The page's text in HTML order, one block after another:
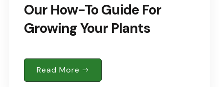
Our How-To Guide For
Growing Your Plants
Read More